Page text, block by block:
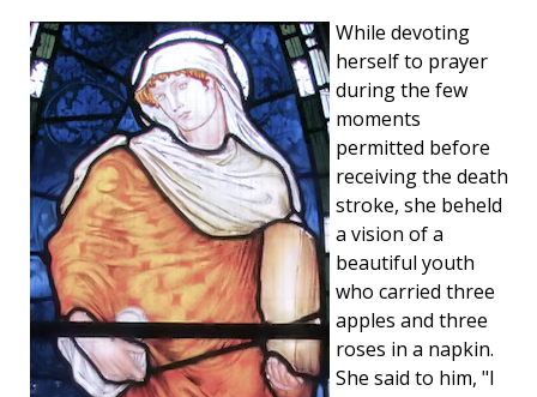
While devoting
herself to prayer
during the few
moments
permitted before
receiving the death
stroke, she beheld
a vision of a
beautiful youth
who carried three
apples and three
roses in a napkin.
She said to him, "I